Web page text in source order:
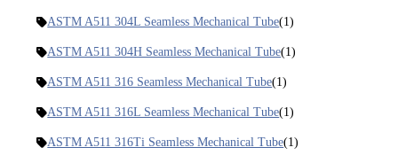
ASTM A511 304L Seamless Mechanical Tube(1)
ASTM A511 304H Seamless Mechanical Tube(1)
ASTM A511 316 Seamless Mechanical Tube(1)
ASTM A511 316L Seamless Mechanical Tube(1)
ASTM A511 316Ti Seamless Mechanical Tube(1)